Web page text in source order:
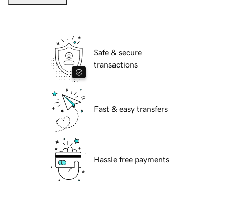
Safe & secure
transactions
Fast & easy transfers
Hassle free payments